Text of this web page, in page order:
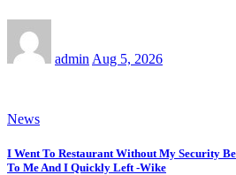
admin Aug 5, 2026
News
I Went To Restaurant Without My Security
To Me And I Quickly Left -Wike